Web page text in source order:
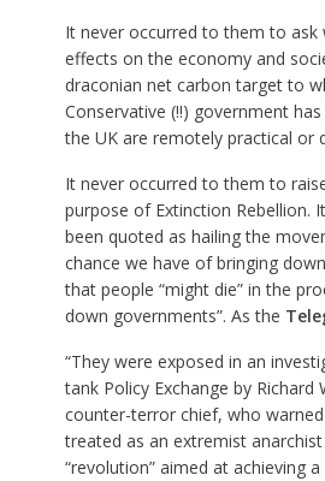
It never occurred to them to ask
effects on the economy and
draconian net carbon target to
Conservative (!!) government
the UK are remotely practical or
It never occurred to them to
purpose of Extinction Rebellion.
been quoted as hailing the
chance we have of bringing
that people “might die” in the
down governments”. As the
“They were exposed in an
tank Policy Exchange by
counter-terror chief, who
treated as an extremist
“revolution” aimed at achieving